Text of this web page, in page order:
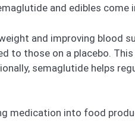
and edibles come
and improving blood
those on a placebo.
semaglutide helps
medication into food